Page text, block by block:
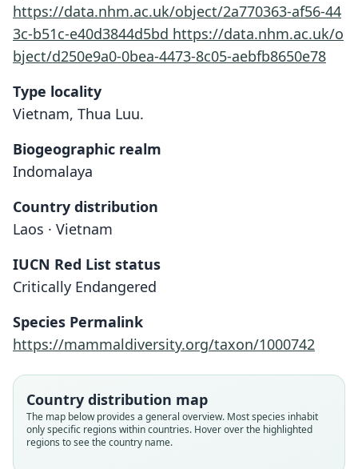
https://data.nhm.ac.uk/object/2a770363-af56-44
3c-b51c-e40d3844d5bd https://data.nhm.ac.uk/o
bject/d250e9a0-0bea-4473-8c05-aebfb8650e78
Type locality
Vietnam, Thua Luu.
Biogeographic realm
Indomalaya
Country distribution
Laos · Vietnam
IUCN Red List status
Critically Endangered
Species Permalink
https://mammaldiversity.org/taxon/1000742
Country distribution map
The map below provides a general overview. Most species inhabit
only specific regions within countries. Hover over the highlighted
regions to see the country name.
Family
Hylobatidae
Nomascus leucogenys siki:
Brandon-Jones, Eudey, T. Geissmann,
Family
Hylobatidae
Family
Hylobatidae